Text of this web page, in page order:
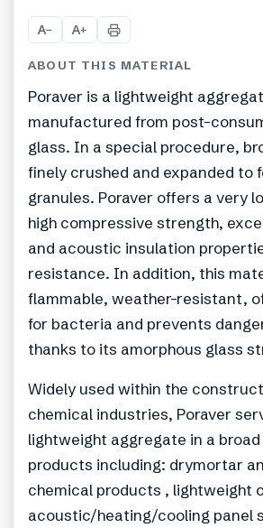
A− A+
ABOUT THIS MATERIAL
Poraver is a lightweight
manufactured from post-
glass. In a special procedure,
finely crushed and expanded to
granules. Poraver offers a very
high compressive strength,
and acoustic insulation
resistance. In addition, this
flammable, weather-resistant,
for bacteria and prevents
thanks to its amorphous glass
Widely used within the
chemical industries, Poraver
lightweight aggregate in a
products including: drymortar
chemical products , lightweight
acoustic/heating/cooling panel